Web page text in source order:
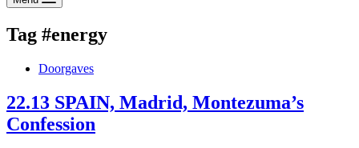
Tag #energy
Doorgaves
22.13 SPAIN, Madrid, Montezuma’s
Confession